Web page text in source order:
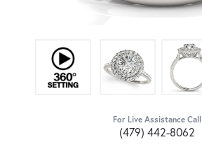
For Live Assistance Call
(479) 442-8062